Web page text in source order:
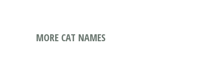
MORE CAT NAMES